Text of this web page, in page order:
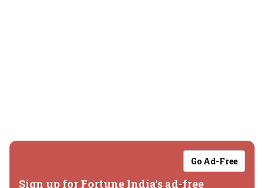
Go Ad-Free
Sign up for Fortune India's ad-free